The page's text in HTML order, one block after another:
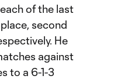
of the last
second
He
against
to a 6-1-3